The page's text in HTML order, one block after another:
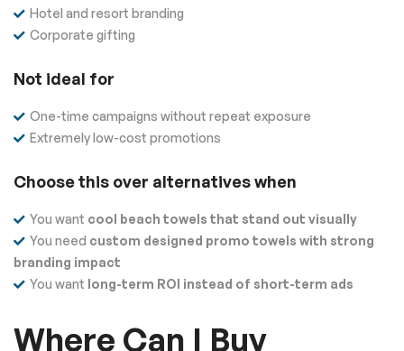
Hotel and resort branding
Corporate gifting
Not ideal for
One-time campaigns without repeat exposure
Extremely low-cost promotions
Choose this over alternatives when
You want cool beach towels that stand out visually
You need custom designed promo towels with strong
branding impact
You want long-term ROI instead of short-term ads
Where Can I Buy